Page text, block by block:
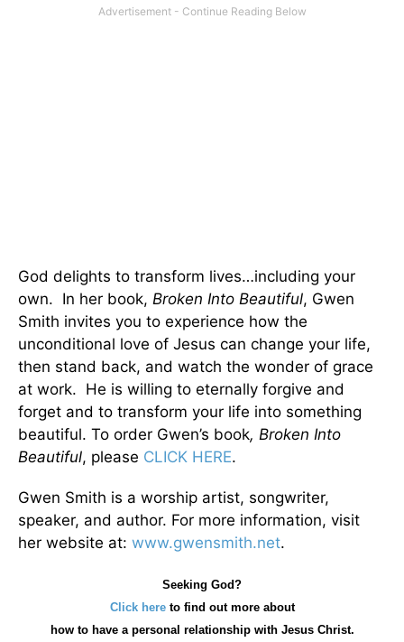
God delights to transform lives…including your
own. In her book, Broken Into Beautiful, Gwen
Smith invites you to experience how the
unconditional love of Jesus can change your life,
then stand back, and watch the wonder of grace
at work. He is willing to eternally forgive and
forget and to transform your life into something
beautiful. To order Gwen’s book, Broken Into
Beautiful, please CLICK HERE.
Gwen Smith is a worship artist, songwriter,
speaker, and author. For more information, visit
her website at: www.gwensmith.net.
Seeking God?
Click hereto find out more about
howto have a personal relationship with Jesus Christ.